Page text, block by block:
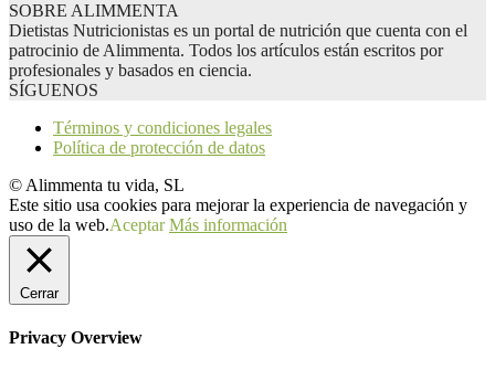
SOBRE ALIMMENTA
Dietistas Nutricionistas es un portal de nutrición que cuenta con el
patrocinio de Alimmenta. Todos los artículos están escritos por
profesionales y basados en ciencia.
SÍGUENOS
Términos y condiciones legales
Política de protección de datos
© Alimmenta tu vida, SL
Este sitio usa cookies para mejorar la experiencia de navegación y
uso de la web.Aceptar Más información
Cerrar
Privacy Overview